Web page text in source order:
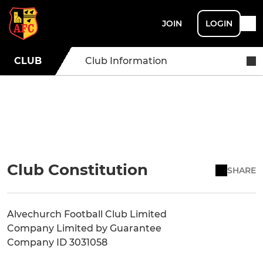
JOIN LOGIN
CLUB Club Information
Club Constitution SHARE
Alvechurch Football Club Limited
Company Limited by Guarantee
Company ID 3031058